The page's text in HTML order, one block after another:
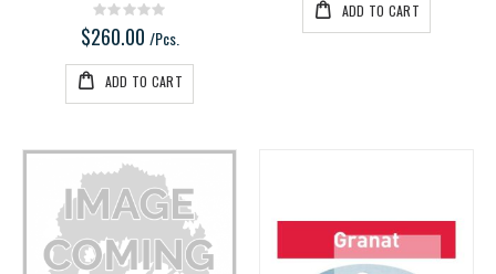
Rating:
0%
$260.00 /Pcs.
ADD TO CART
ADD TO CART